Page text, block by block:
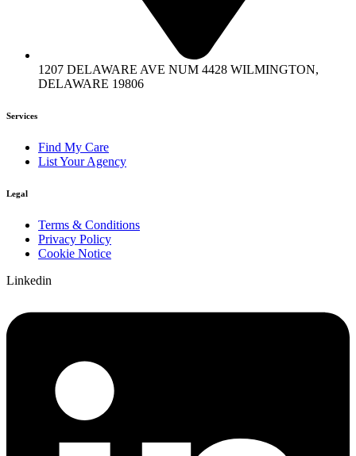
1207 DELAWARE AVE NUM 4428 WILMINGTON,
DELAWARE 19806
Services
Find My Care
List Your Agency
Legal
Terms & Conditions
Privacy Policy
Cookie Notice
Linkedin